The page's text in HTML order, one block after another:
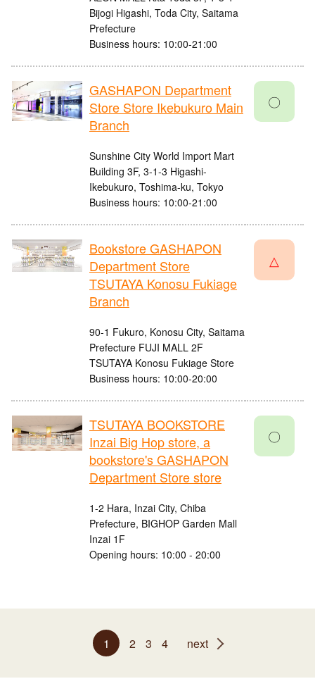
Bijogi Higashi, Toda City, Saitama
Prefecture
Business hours: 10:00-21:00
GASHAPON Department
Store Store Ikebukuro Main
Branch
Sunshine City World Import Mart
Building 3F, 3-1-3 Higashi-
Ikebukuro, Toshima-ku, Tokyo
Business hours: 10:00-21:00
〇
Bookstore GASHAPON
Department Store
TSUTAYA Konosu Fukiage
Branch
90-1 Fukuro, Konosu City, Saitama
Prefecture FUJI MALL 2F
TSUTAYA Konosu Fukiage Store
Business hours: 10:00-20:00
△
TSUTAYA BOOKSTORE
Inzai Big Hop store, a
bookstore's GASHAPON
Department Store store
1-2 Hara, Inzai City, Chiba
Prefecture, BIGHOP Garden Mall
Inzai 1F
Opening hours: 10:00 - 20:00
〇
1 2 3 4 next